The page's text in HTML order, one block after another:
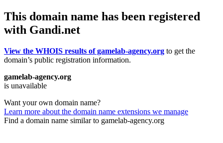
This domain name has been registered
with Gandi.net
View the WHOIS results of gamelab-agency.org to get the
domain’s public registration information.
gamelab-agency.org
is unavailable
Want your own domain name?
Learn more about the domain name extensions we manage
Find a domain name similar to gamelab-agency.org